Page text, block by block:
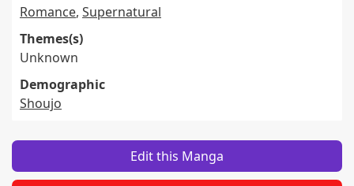
Romance, Supernatural
Themes(s)
Unknown
Demographic
Shoujo
Edit this Manga